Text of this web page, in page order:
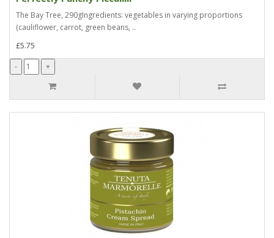
The Bay Tree, 290gIngredients: vegetables in varying proportions
(cauliflower, carrot, green beans, ..
£5.75